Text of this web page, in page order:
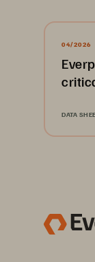
04/2026
DATA